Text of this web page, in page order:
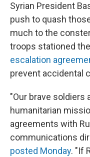
Syrian President
push to quash
much to the
troops stationed
escalation
prevent accidental
"Our brave soldiers
humanitarian
agreements with
communications
posted Monday. "If